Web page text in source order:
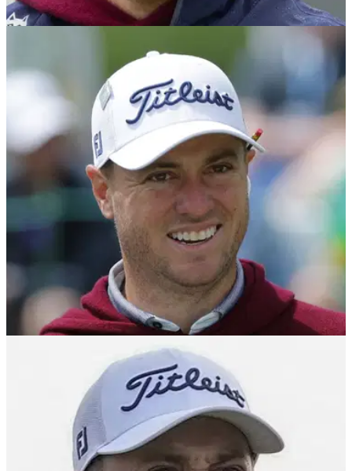
Justin Thomas rumour confirmed days before
2025 PGA Championship
Justin Thomas has begun working with a new golf coach
ahead of the second men's major of the year at Quail Hollow
Club in Charlotte.
What is Justin Thomas' net worth? All about
PGA Tour star's finances
Justin Thomas net worth: What is Justin Thomas' net worth?
Check out how much cash the PGA Tour star has racked up
on and off the golf course.